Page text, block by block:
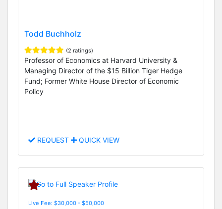
Todd Buchholz
(2 ratings)
Professor of Economics at Harvard University &
Managing Director of the $15 Billion Tiger Hedge
Fund; Former White House Director of Economic
Policy
REQUEST QUICK VIEW
Live Fee: $30,000 - $50,000